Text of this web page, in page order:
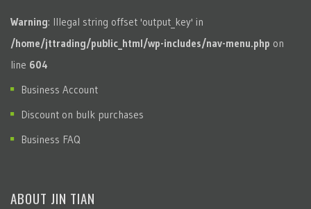
Warning: Illegal string offset 'output_key' in
/home/jttrading/public_html/wp-includes/nav-menu.php on
line 604
Business Account
Discount on bulk purchases
Business FAQ
ABOUT JIN TIAN